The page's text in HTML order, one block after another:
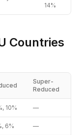
14%
Countries
Super-
Reduced
10% —
6% —